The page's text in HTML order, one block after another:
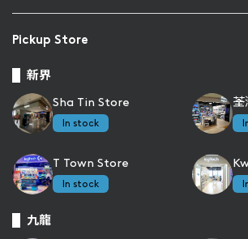
Pickup Store
新界
Sha Tin Store
In stock
荃
T Town Store
In stock
九龍